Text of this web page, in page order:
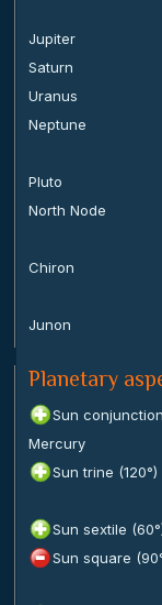
Jupiter
Saturn
Uranus
Neptune
Pluto
North Node
Chiron
Junon
Planetary
Sun
Mercury
Sun trine (120°)
Sun sextile
Sun square